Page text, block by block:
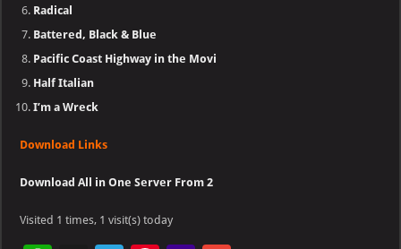
Radical
Battered, Black & Blue
Pacific Coast Highway in the Movi
Half Italian
I’m a Wreck
Download Links
Download All in One Server From 2
Visited 1 times, 1 visit(s) today